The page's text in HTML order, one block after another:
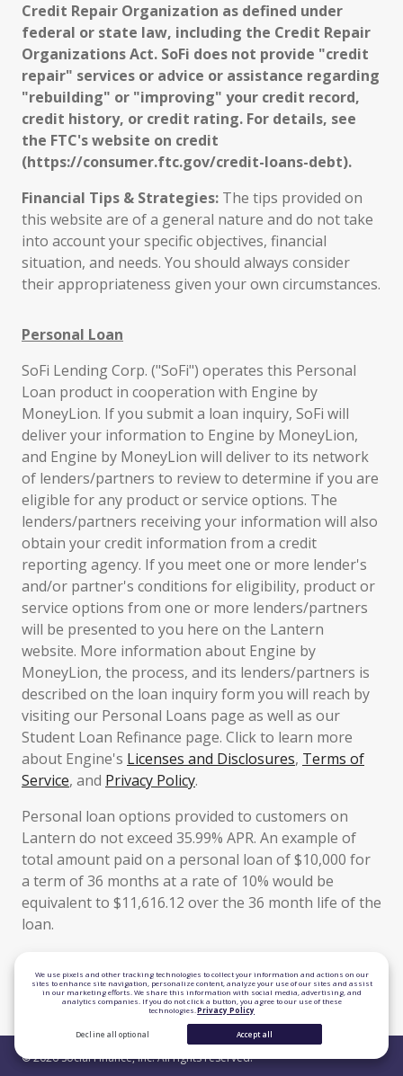
Credit Repair Organization as defined under
federal or state law, including the Credit Repair
Organizations Act. SoFi does not provide "credit
repair" services or advice or assistance regarding
"rebuilding" or "improving" your credit record,
credit history, or credit rating. For details, see
the FTC's website on credit
(https://consumer.ftc.gov/credit-loans-debt).
Financial Tips & Strategies: The tips provided on
this website are of a general nature and do not take
into account your specific objectives, financial
situation, and needs. You should always consider
their appropriateness given your own circumstances.
Personal Loan
SoFi Lending Corp. ("SoFi") operates this Personal
Loan product in cooperation with Engine by
MoneyLion. If you submit a loan inquiry, SoFi will
deliver your information to Engine by MoneyLion,
and Engine by MoneyLion will deliver to its network
of lenders/partners to review to determine if you are
eligible for any product or service options. The
lenders/partners receiving your information will also
obtain your credit information from a credit
reporting agency. If you meet one or more lender's
and/or partner's conditions for eligibility, product or
service options from one or more lenders/partners
will be presented to you here on the Lantern
website. More information about Engine by
MoneyLion, the process, and its lenders/partners is
described on the loan inquiry form you will reach by
visiting our Personal Loans page as well as our
Student Loan Refinance page. Click to learn more
about Engine's Licenses and Disclosures, Terms of
Service, and Privacy Policy.
Personal loan options provided to customers on
Lantern do not exceed 35.99% APR. An example of
total amount paid on a personal loan of $10,000 for
a term of 36 months at a rate of 10% would be
equivalent to $11,616.12 over the 36 month life of the
loan.
TLS 1.2 Encrypted
Equal Housing Lender
© 2026 Social Finance, Inc. All rights reserved.
We use pixels and other tracking technologies to collect your information and actions on our
sites to enhance site navigation, personalize content, analyze your use of our sites and assist
in our marketing efforts. We share this information with social media, advertising, and
analytics companies. If you do not click a button, you agree to our use of these
technologies. Privacy Policy
Decline all optional Accept all